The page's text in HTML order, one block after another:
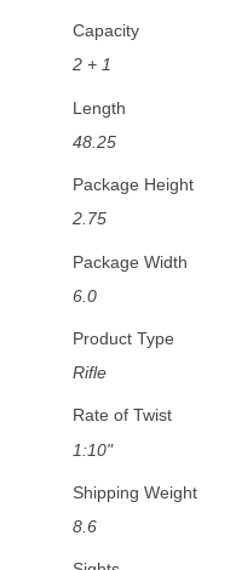
Capacity
2 + 1
Length
48.25
Package Height
2.75
Package Width
6.0
Product Type
Rifle
Rate of Twist
1:10"
Shipping Weight
8.6